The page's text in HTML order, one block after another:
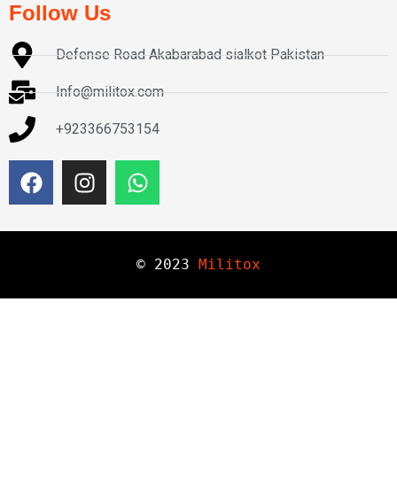
Follow Us
Defense Road Akabarabad sialkot Pakistan
Info@militox.com
+923366753154
© 2023 Militox